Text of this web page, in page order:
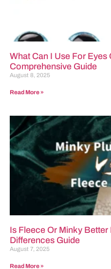
What Can I Use For
Comprehensive Guide
August 8, 2025
Read More »
Is Fleece Or Minky
Differences Guide
August 7, 2025
Read More »